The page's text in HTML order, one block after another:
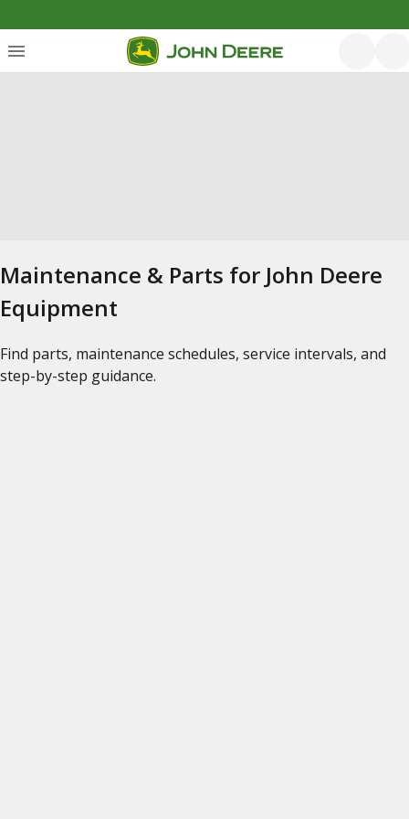
Maintenance & Parts for John Deere
Equipment
Find parts, maintenance schedules, service intervals, and
step-by-step guidance.